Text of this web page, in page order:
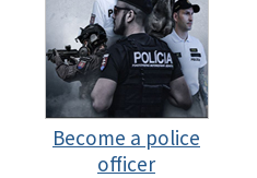
Become a police
officer